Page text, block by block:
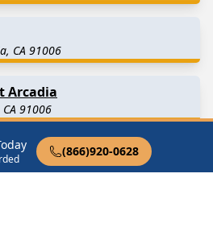
(866)920-0628
CA 91006
Arcadia
91006
CA 91007